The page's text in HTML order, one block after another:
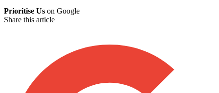
Prioritise Us on Google
Share this article